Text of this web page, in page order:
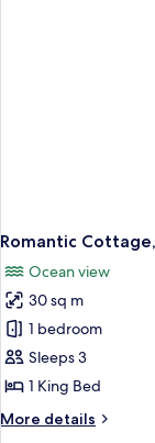
Romantic
Ocean view
30 sq m
1 bedroom
Sleeps 3
1 King Bed
More details
More